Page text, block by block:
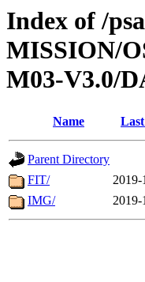
Index of /
MISSION/
M03-V3.0/
Name
Parent Directory
FIT/
2019-
IMG/
2019-